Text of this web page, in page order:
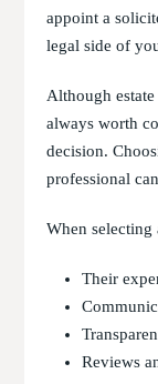
appoint a
legal side of
Although
always worth
decision.
professional
When
Their
Reviews